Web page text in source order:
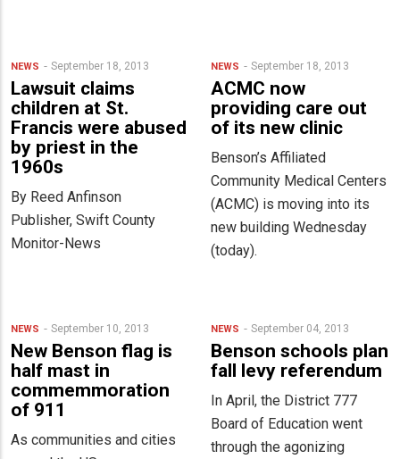
NEWS September 18, 2013
Lawsuit claims
children at St.
Francis were abused
by priest in the
1960s
By Reed Anfinson
Publisher, Swift County
Monitor-News
NEWS September 18, 2013
ACMC now
providing care out
of its new clinic
Benson’s Affiliated
Community Medical Centers
(ACMC) is moving into its
new building Wednesday
(today).
NEWS September 10, 2013
New Benson flag is
half mast in
commemmoration
of 911
As communities and cities
NEWS September 04, 2013
Benson schools plan
fall levy referendum
In April, the District 777
Board of Education went
through the agonizing